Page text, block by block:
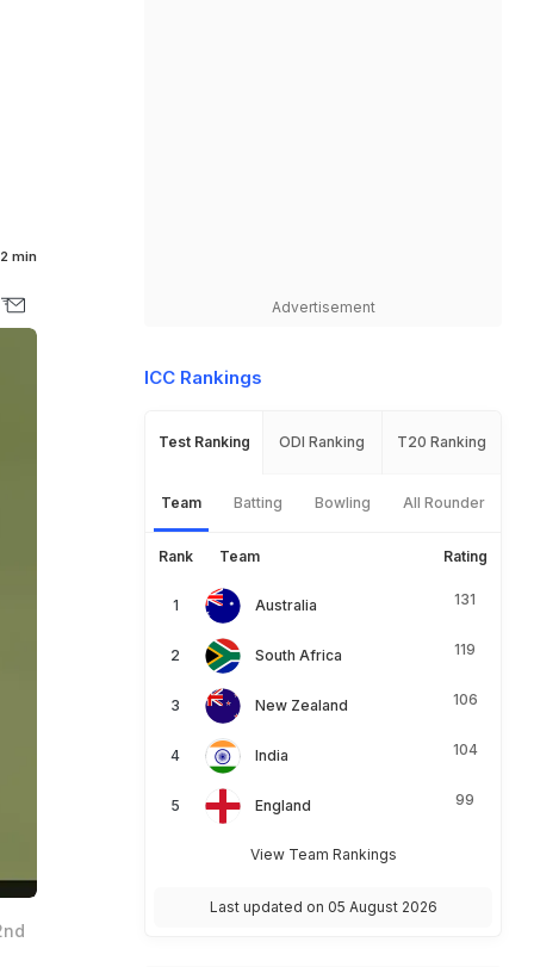
2 min
Advertisement
ICC Rankings
Test Ranking ODI Ranking T20 Ranking
Team Batting Bowling All Rounder
Rank Team Rating
Australia 131
South Africa 119
New Zealand 106
India 104
England 99
View Team Rankings
Last updated on 05 August 2026